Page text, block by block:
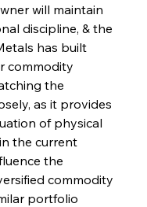
will maintain
discipline, & the
has built
commodity
the
as it provides
of physical
the current
the
commodity
portfolio